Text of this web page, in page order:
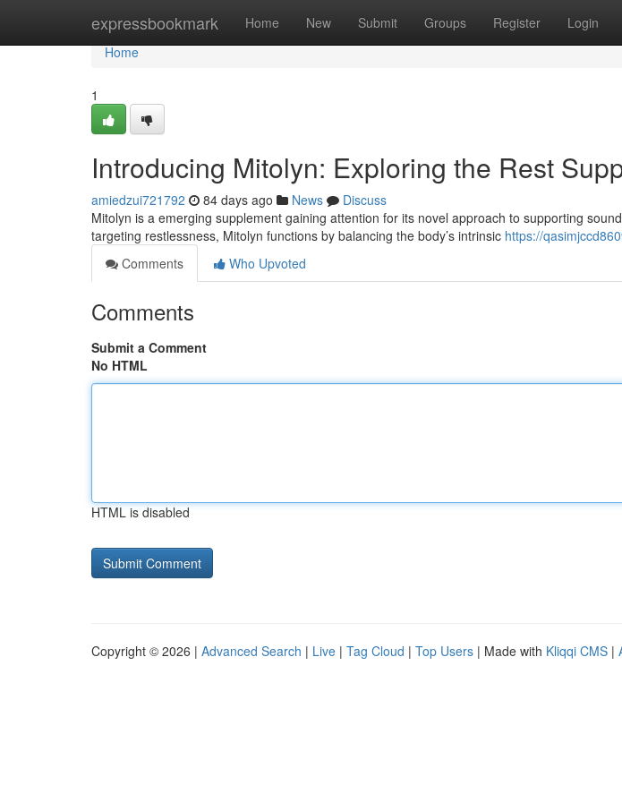
expressbookmark Home New Submit Groups Register Login
Home
Home
1
Introducing Mitolyn: Exploring the Rest
amiedzui721792 84 days ago News
Discuss
Mitolyn is a emerging supplement gaining attention for its novel approach to supporting
targeting restlessness, Mitolyn functions by balancing the body’s intrinsic https://
Comments
Who Upvoted
Comments
Submit a Comment
No HTML
HTML is disabled
Copyright © 2026 | Advanced Search | Live | Tag Cloud | Top Users | Made with Kliqqi CMS |